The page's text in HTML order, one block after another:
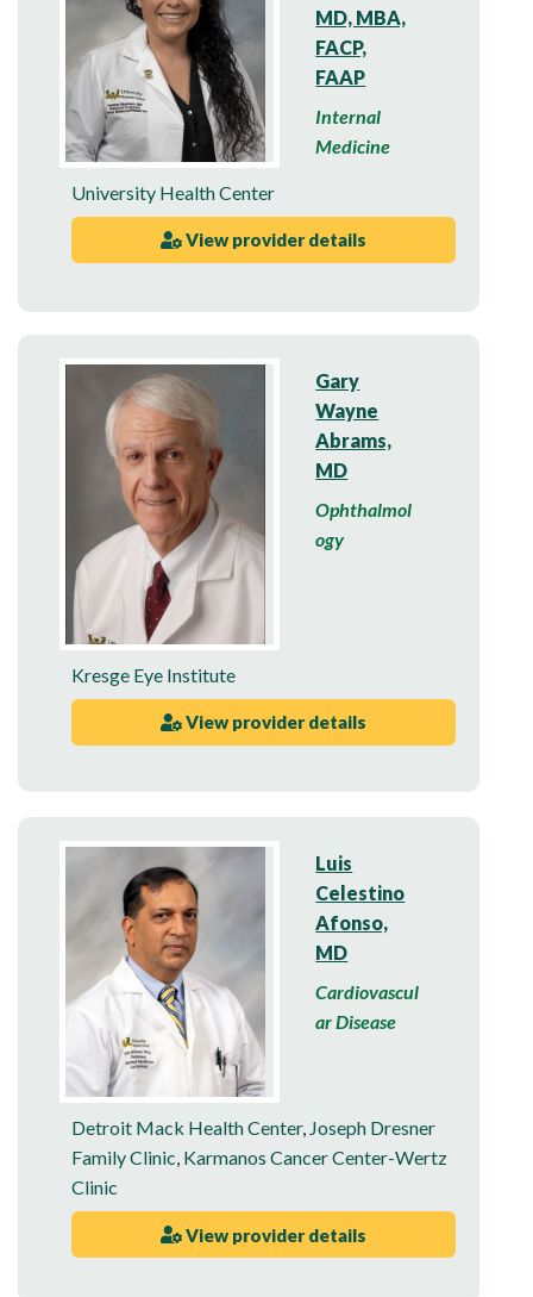
MD, MBA,
FACP,
FAAP
Internal
Medicine
University Health Center
View provider details
Gary
Wayne
Abrams,
MD
Ophthalmol
ogy
Kresge Eye Institute
View provider details
Luis
Celestino
Afonso,
MD
Cardiovascul
ar Disease
Detroit Mack Health Center, Joseph Dresner
Family Clinic, Karmanos Cancer Center-Wertz
Clinic
View provider details